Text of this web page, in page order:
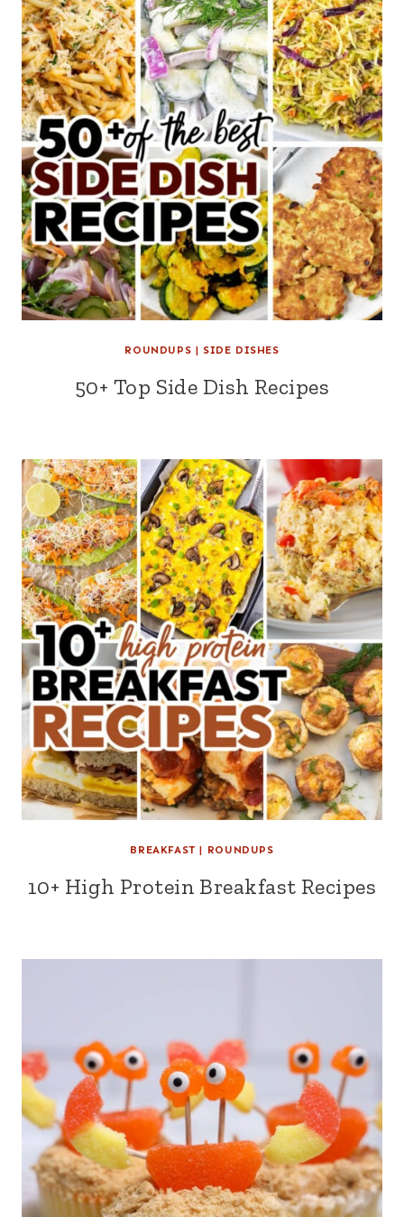
ROUNDUPS | SIDE DISHES
50+ Top Side Dish Recipes
BREAKFAST | ROUNDUPS
10+ High Protein Breakfast Recipes